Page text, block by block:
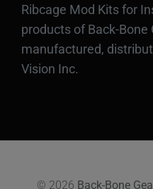
Ribcage Mod Kits for
products of Back-Bone
manufactured,
Vision Inc.
© 2026 Back-Bone